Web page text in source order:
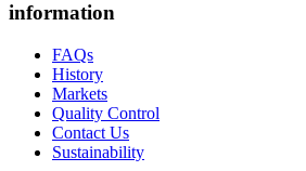
information
FAQs
History
Markets
Quality Control
Contact Us
Sustainability